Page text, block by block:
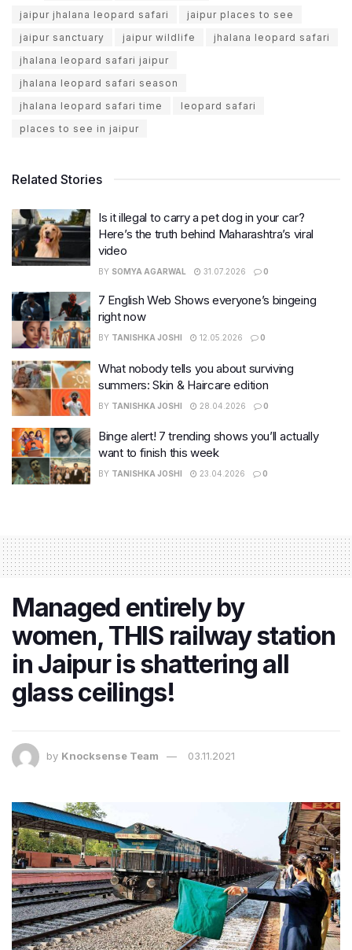
jaipur jhalana leopard safari
jaipur places to see
jaipur sanctuary
jaipur wildlife
jhalana leopard safari
jhalana leopard safari jaipur
jhalana leopard safari season
jhalana leopard safari time
leopard safari
places to see in jaipur
Related Stories
Is it illegal to carry a pet dog in your car?
Here’s the truth behind Maharashtra’s viral
video
BY SOMYA AGARWAL 31.07.2026 0
7 English Web Shows everyone’s bingeing
right now
BY TANISHKA JOSHI 12.05.2026 0
What nobody tells you about surviving
summers: Skin & Haircare edition
BY TANISHKA JOSHI 28.04.2026 0
Binge alert! 7 trending shows you’ll actually
want to finish this week
BY TANISHKA JOSHI 23.04.2026 0
Managed entirely by
women, THIS railway station
in Jaipur is shattering all
glass ceilings!
by Knocksense Team 03.11.2021